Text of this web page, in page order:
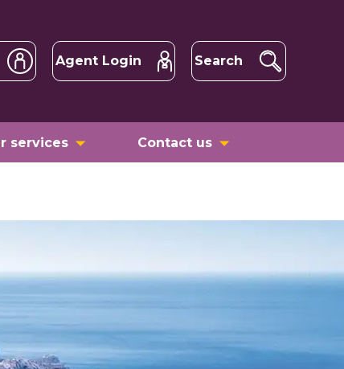
Agent Login Search
services Contact us